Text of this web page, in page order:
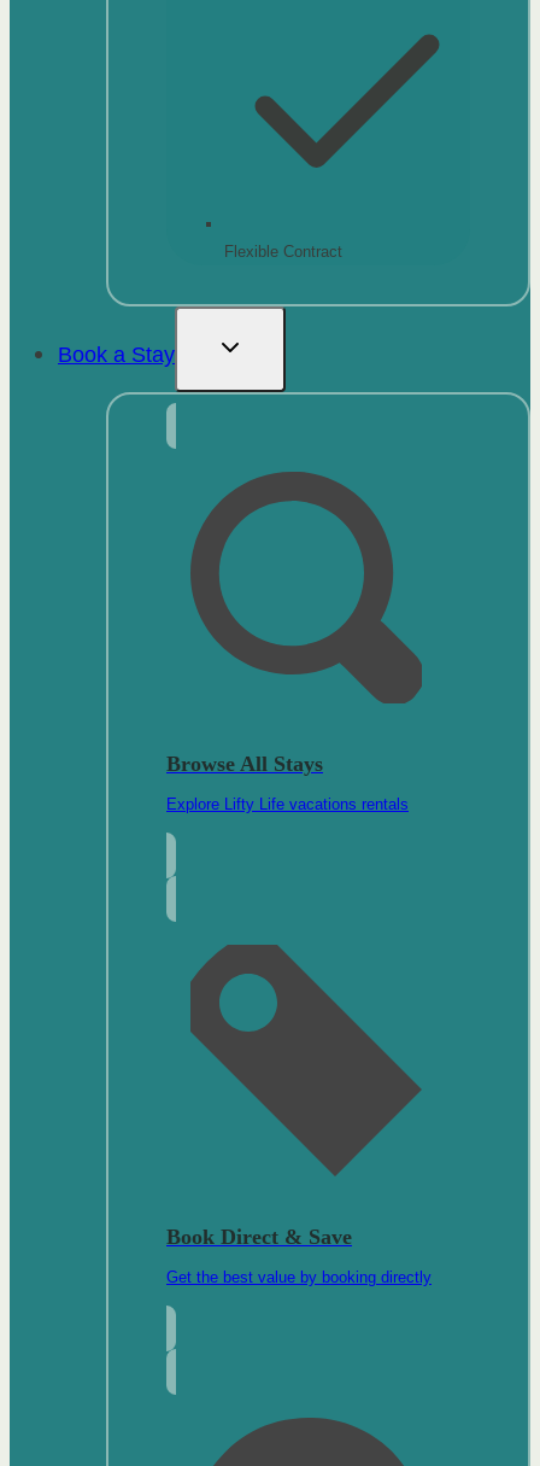
Flexible Contract
Book a Stay
Browse All Stays
Explore Lifty Life vacations rentals
Book Direct & Save
Get the best value by booking directly